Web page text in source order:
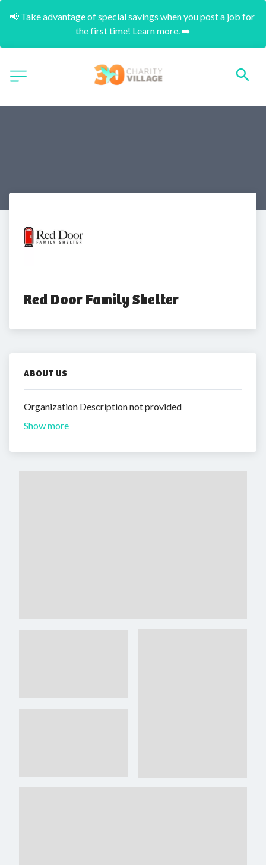
📢 Take advantage of special savings when you post a job for
the first time! Learn more. ➡️
Red Door Family Shelter
ABOUT US
Organization Description not provided
Show more